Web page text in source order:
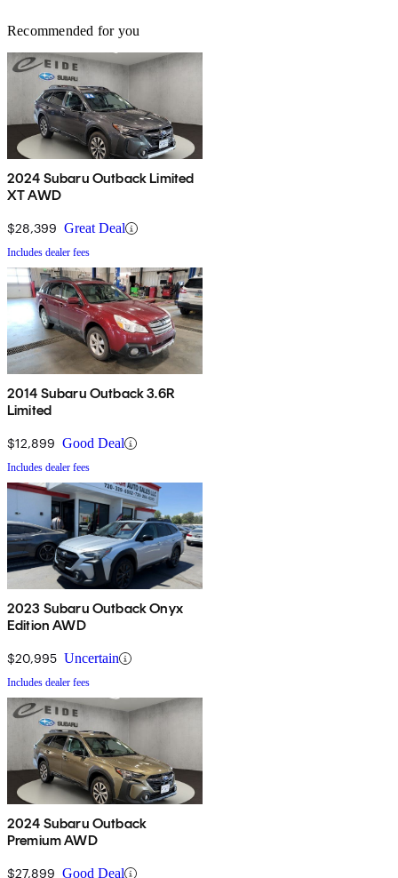
Recommended for you
2024 Subaru Outback Limited
XT AWD
$28,399 Great Deal
Includes dealer fees
2014 Subaru Outback 3.6R
Limited
$12,899 Good Deal
Includes dealer fees
2023 Subaru Outback Onyx
Edition AWD
$20,995 Uncertain
Includes dealer fees
2024 Subaru Outback
Premium AWD
$27,899 Good Deal